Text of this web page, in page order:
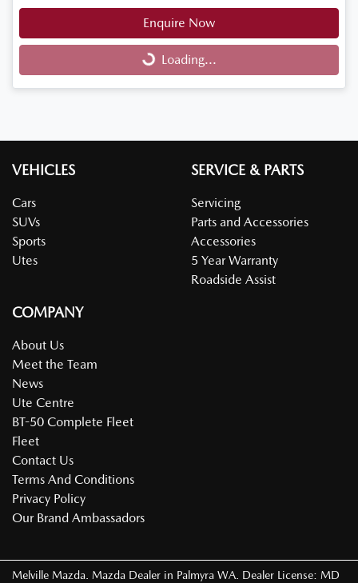
Enquire Now
Loading... Loading...
VEHICLES
Cars
SUVs
Sports
Utes
SERVICE & PARTS
Servicing
Parts and Accessories
Accessories
5 Year Warranty
Roadside Assist
COMPANY
About Us
Meet the Team
News
Ute Centre
BT-50 Complete Fleet
Fleet
Contact Us
Terms And Conditions
Privacy Policy
Our Brand Ambassadors
Melville Mazda. Mazda Dealer in Palmyra WA. Dealer License: MD